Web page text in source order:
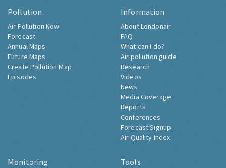
Pollution
Air Pollution Now
Forecast
Annual Maps
Future Maps
Create Pollution Map
Episodes
Information
About Londonair
FAQ
What can I do?
Air pollution guide
Research
Videos
News
Media Coverage
Reports
Conferences
Forecast Signup
Air Quality Index
Monitoring Tools